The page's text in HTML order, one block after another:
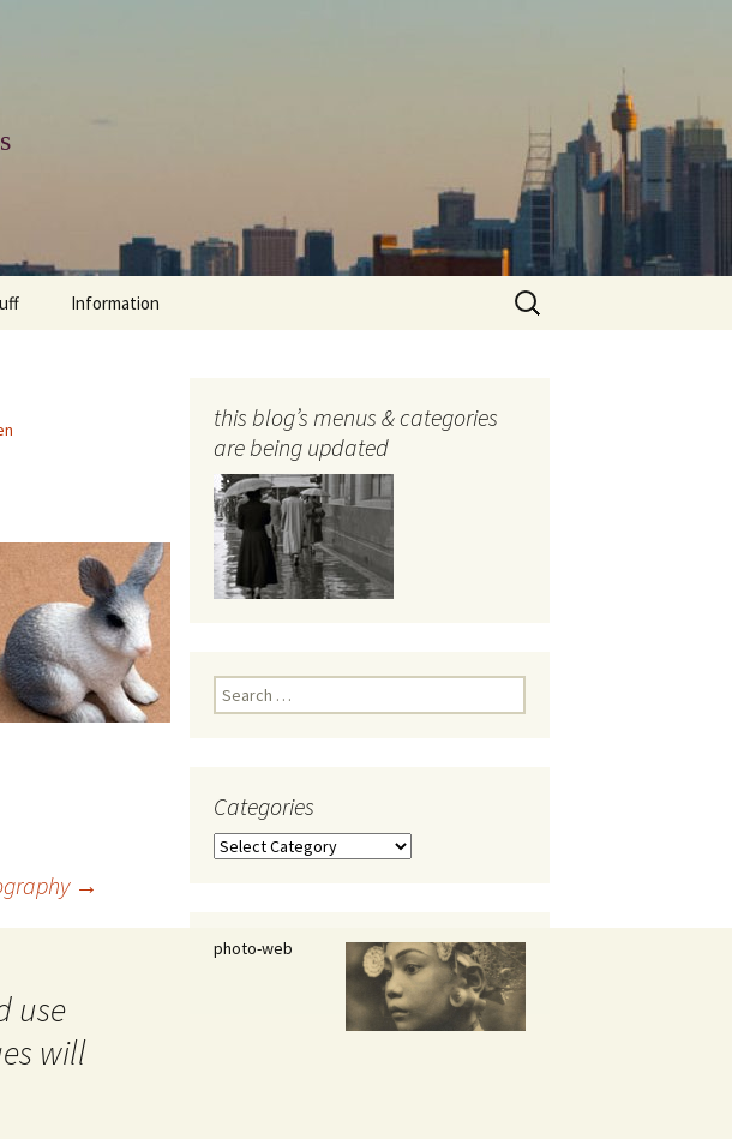
Board and Speaker
Selection
distraction
health & well being
Information
photo-web: Photography
Search
for:
→
use
will
this blog’s menus & categories
are being updated
Search
for:
Categories
Categories
photo-web